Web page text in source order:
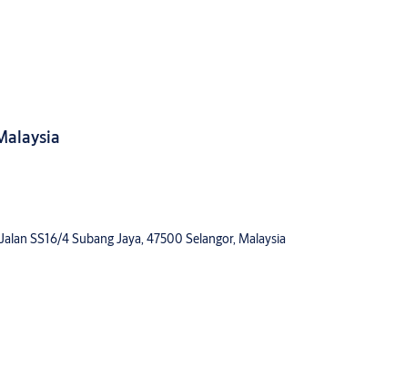
SS16/4 Subang Jaya, 47500 Selangor, Malaysia